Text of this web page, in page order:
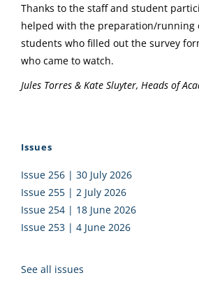
Thanks to the staff and student
helped with the preparation/running
students who filled out the survey
who came to watch.
Jules Torres & Kate Sluyter, Heads of
Issues
Issue 256 | 30 July 2026
Issue 255 | 2 July 2026
Issue 254 | 18 June 2026
Issue 253 | 4 June 2026
See all issues